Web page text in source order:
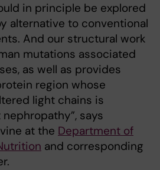
in principle be explored
alternative to conventional
And our structural work
mutations associated
as well as provides
region whose
light chains is
says
at the Department of
and corresponding